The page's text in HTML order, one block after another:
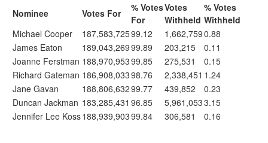
Nominee
Votes For
% Votes
For
Votes
Withheld
% Votes
Withheld
Michael Cooper
187,583,72599.12 1,662,7590.88
James Eaton
189,043,26999.89 203,215
0.11
Joanne Ferstman 188,970,95399.85 275,531
0.15
Richard Gateman 186,908,03398.76 2,338,451 1.24
Jane Gavan
188,806,63299.77 439,852
0.23
Duncan Jackman 183,285,431 96.85 5,961,0533.15
Jennifer Lee Koss188,939,90399.84 306,581 0.16